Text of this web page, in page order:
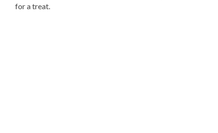
for a treat.